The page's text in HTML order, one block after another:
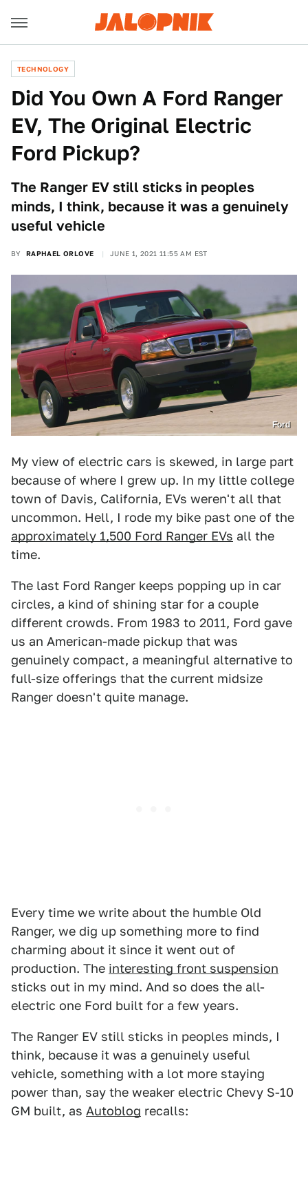
TECHNOLOGY
Did You Own A Ford Ranger
EV, The Original Electric
Ford Pickup?
The Ranger EV still sticks in peoples
minds, I think, because it was a genuinely
useful vehicle
BY RAPHAEL ORLOVE JUNE 1, 2021 11:55 AM EST
Ford
My view of electric cars is skewed, in large part
because of where I grew up. In my little college
town of Davis, California, EVs weren't all that
uncommon. Hell, I rode my bike past one of the
approximately 1,500 Ford Ranger EVs all the
time.
The last Ford Ranger keeps popping up in car
circles, a kind of shining star for a couple
different crowds. From 1983 to 2011, Ford gave
us an American-made pickup that was
genuinely compact, a meaningful alternative to
full-size offerings that the current midsize
Ranger doesn't quite manage.
Every time we write about the humble Old
Ranger, we dig up something more to find
charming about it since it went out of
production. The interesting front suspension
sticks out in my mind. And so does the all-
electric one Ford built for a few years.
The Ranger EV still sticks in peoples minds, I
think, because it was a genuinely useful
vehicle, something with a lot more staying
power than, say the weaker electric Chevy S-10
GM built, as Autoblog recalls: